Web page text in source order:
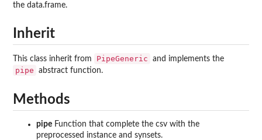
the data.frame.
Inherit
This class inherit from PipeGeneric and implements the
pipe abstract function.
Methods
pipe Function that complete the csv with the
preprocessed instance and synsets.